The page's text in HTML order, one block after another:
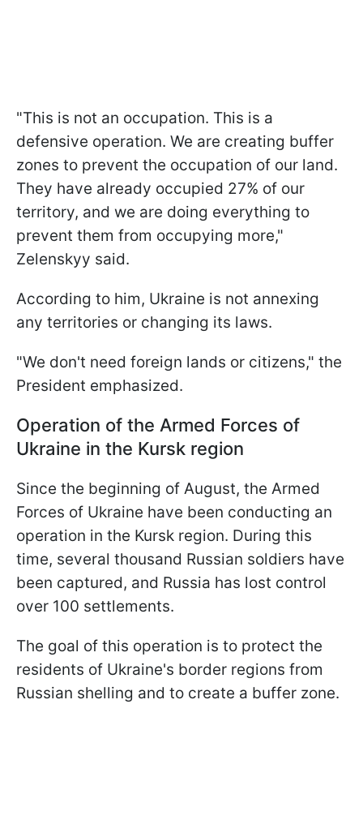
"This is not an occupation. This is a
defensive operation. We are creating buffer
zones to prevent the occupation of our land.
They have already occupied 27% of our
territory, and we are doing everything to
prevent them from occupying more,"
Zelenskyy said.
According to him, Ukraine is not annexing
any territories or changing its laws.
"We don't need foreign lands or citizens," the
President emphasized.
Operation of the Armed Forces of
Ukraine in the Kursk region
Since the beginning of August, the Armed
Forces of Ukraine have been conducting an
operation in the Kursk region. During this
time, several thousand Russian soldiers have
been captured, and Russia has lost control
over 100 settlements.
The goal of this operation is to protect the
residents of Ukraine's border regions from
Russian shelling and to create a buffer zone.